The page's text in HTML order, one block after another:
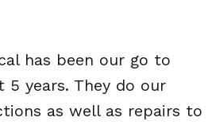
has been our go to
years. They do our
as well as repairs to